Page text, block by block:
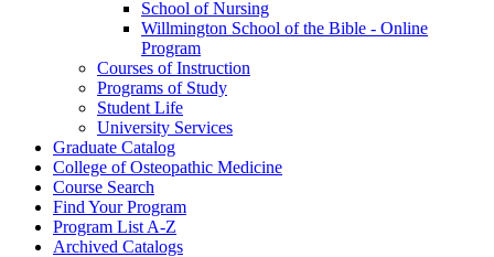
School of Nursing
Willmington School of the Bible -​ Online
Program
Courses of Instruction
Programs of Study
Student Life
University Services
Graduate Catalog
College of Osteopathic Medicine
Course Search
Find Your Program
Program List A-​Z
Archived Catalogs